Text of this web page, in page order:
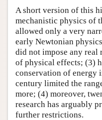
A short version of this
mechanistic physics of
allowed only a very
early Newtonian
did not impose any real
of physical effects; (3)
conservation of energy
century limited the
more; (4) moreover,
research has arguably
further restrictions.